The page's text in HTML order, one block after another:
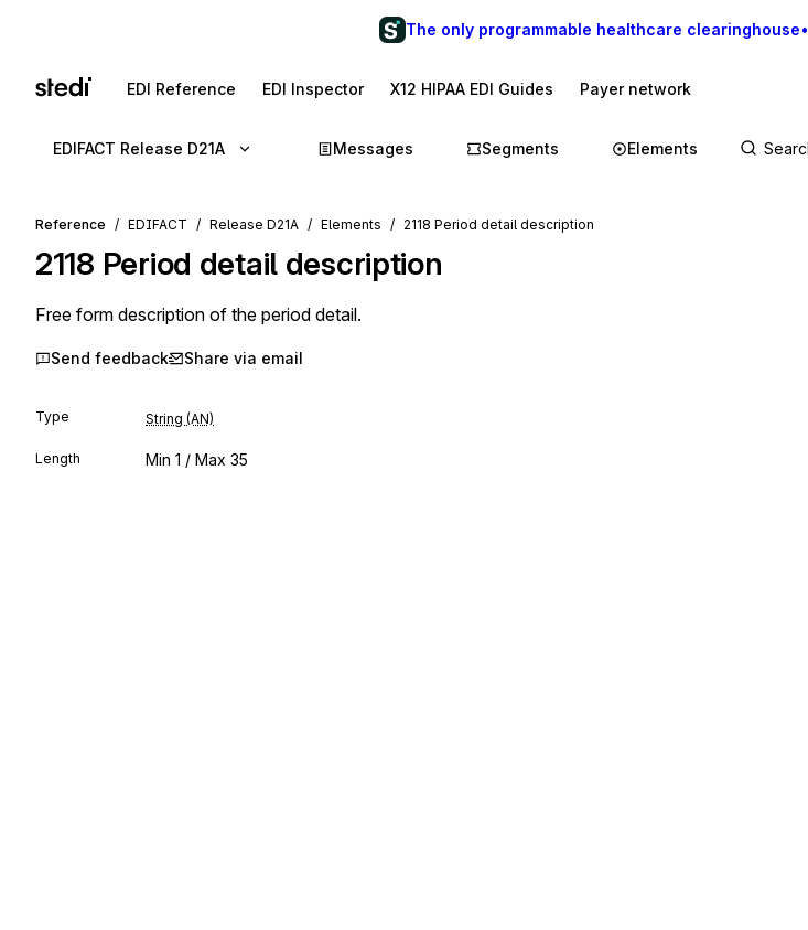
The only programmable healthcare clearinghouse•
EDI Reference EDI Inspector X12 HIPAA EDI Guides Payer network
EDIFACT Release D21A Messages Segments Elements
Reference EDIFACT Release D21A Elements 2118 Period detail description
2118 Period detail description
Free form description of the period detail.
Send feedback Share via email
Type String (AN)
Length Min 1 / Max 35